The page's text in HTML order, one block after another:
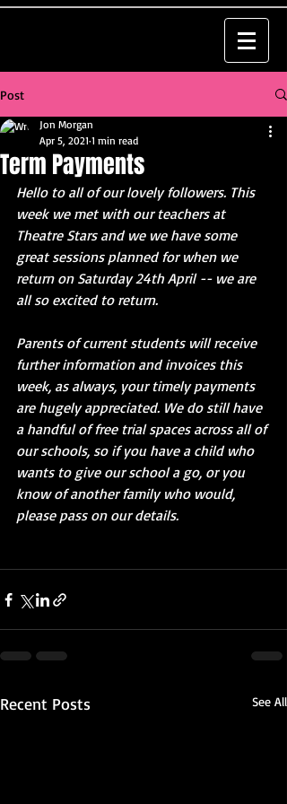
Post
Term Payments
Jon Morgan
Apr 5, 2021 1 min read
Hello to all of our lovely followers. This
week we met with our teachers at
Theatre Stars and we we have some
great sessions planned for when we
return on Saturday 24th April -- we are
all so excited to return.
Parents of current students will receive
further information and invoices this
week, as always, your timely payments
are hugely appreciated. We do still have
a handful of free trial spaces across all of
our schools, so if you have a child who
wants to give our school a go, or you
know of another family who would,
please pass on our details.
Recent Posts See All